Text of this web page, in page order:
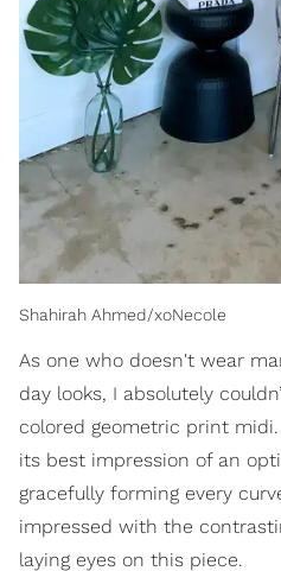
Shahirah Ahmed/xoNecole
As one who doesn't wear
day looks, I absolutely
colored geometric print
its best impression of an
gracefully forming every
impressed with the
laying eyes on this piece.